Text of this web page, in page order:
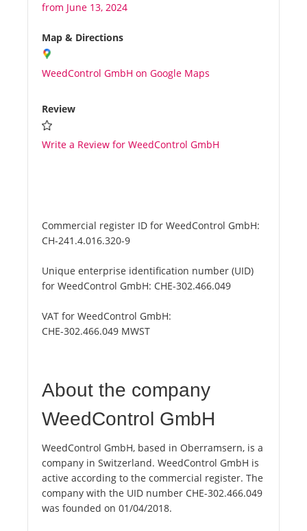
About us
from June 13, 2024
Map & Directions
WeedControl GmbH on Google Maps
Review
Write a Review for WeedControl GmbH
Commercial register ID for WeedControl GmbH:
CH-241.4.016.320-9
Unique enterprise identification number (UID)
for WeedControl GmbH: CHE-302.466.049
VAT for WeedControl GmbH:
CHE-302.466.049 MWST
About the company
WeedControl GmbH
WeedControl GmbH, based in Oberramsern, is a
company in Switzerland. WeedControl GmbH is
active according to the commercial register. The
company with the UID number CHE-302.466.049
was founded on 01/04/2018.